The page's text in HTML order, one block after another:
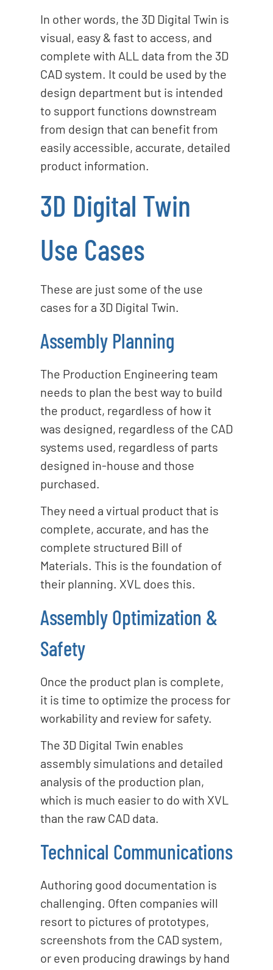
In other words, the 3D Digital Twin is
visual, easy & fast to access, and
complete with ALL data from the 3D
CAD system. It could be used by the
design department but is intended
to support functions downstream
from design that can benefit from
easily accessible, accurate, detailed
product information.
3D Digital Twin
Use Cases
These are just some of the use
cases for a 3D Digital Twin.
Assembly Planning
The Production Engineering team
needs to plan the best way to build
the product, regardless of how it
was designed, regardless of the CAD
systems used, regardless of parts
designed in-house and those
purchased.
They need a virtual product that is
complete, accurate, and has the
complete structured Bill of
Materials. This is the foundation of
their planning. XVL does this.
Assembly Optimization &
Safety
Once the product plan is complete,
it is time to optimize the process for
workability and review for safety.
The 3D Digital Twin enables
assembly simulations and detailed
analysis of the production plan,
which is much easier to do with XVL
than the raw CAD data.
Technical Communications
Authoring good documentation is
challenging. Often companies will
resort to pictures of prototypes,
screenshots from the CAD system,
or even producing drawings by hand